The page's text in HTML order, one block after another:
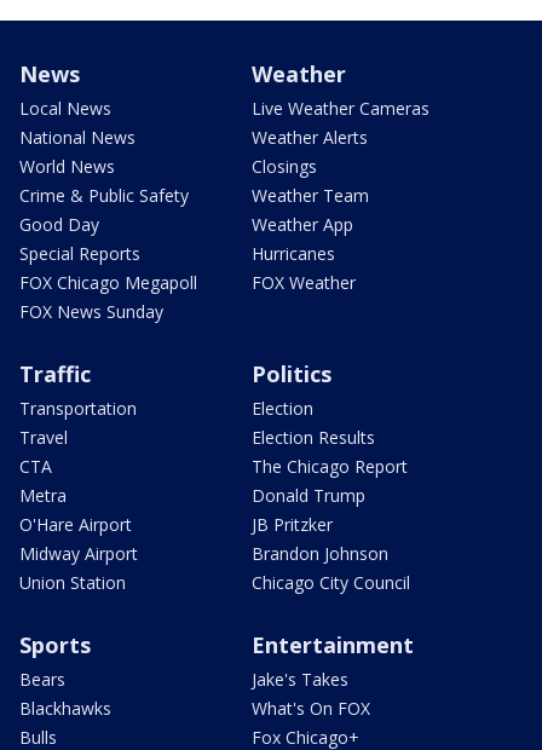
News
Local News
National News
World News
Crime & Public Safety
Good Day
Special Reports
FOX Chicago Megapoll
FOX News Sunday
Weather
Live Weather Cameras
Weather Alerts
Closings
Weather Team
Weather App
Hurricanes
FOX Weather
Traffic
Transportation
Travel
CTA
Metra
O'Hare Airport
Midway Airport
Union Station
Politics
Election
Election Results
The Chicago Report
Donald Trump
JB Pritzker
Brandon Johnson
Chicago City Council
Sports
Bears
Blackhawks
Bulls
Entertainment
Jake's Takes
What's On FOX
Fox Chicago+